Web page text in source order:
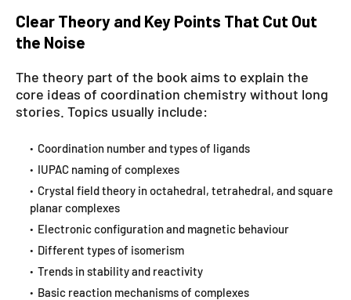
Clear Theory and Key Points That Cut Out
the Noise
The theory part of the book aims to explain the
core ideas of coordination chemistry without long
stories. Topics usually include:
Coordination number and types of ligands
IUPAC naming of complexes
Crystal field theory in octahedral, tetrahedral, and square
planar complexes
Electronic configuration and magnetic behaviour
Different types of isomerism
Trends in stability and reactivity
Basic reaction mechanisms of complexes